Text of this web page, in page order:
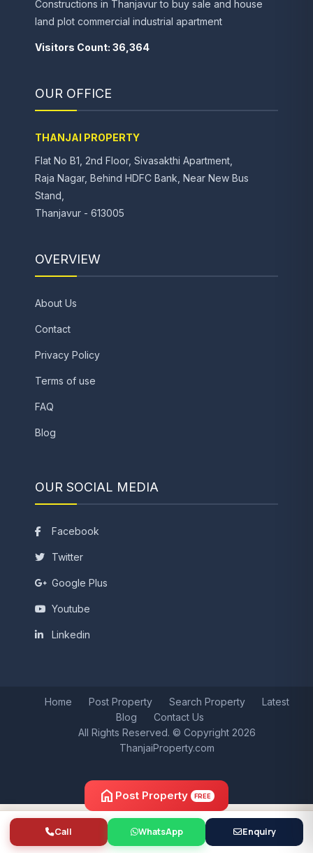
home Post Property FREE
Call WhatsApp Enquiry
Constructions in Thanjavur to buy sale and house
land plot commercial industrial apartment
Visitors Count: 36,364
OUR OFFICE
THANJAI PROPERTY
Flat No B1, 2nd Floor, Sivasakthi Apartment,
Raja Nagar, Behind HDFC Bank, Near New Bus
Stand,
Thanjavur - 613005
OVERVIEW
About Us
Contact
Privacy Policy
Terms of use
FAQ
Blog
OUR SOCIAL MEDIA
Facebook
Twitter
Google Plus
Youtube
Linkedin
Home Post Property Search Property
Latest
Blog
Contact Us
All Rights Reserved. © Copyright 2026
ThanjaiProperty.com